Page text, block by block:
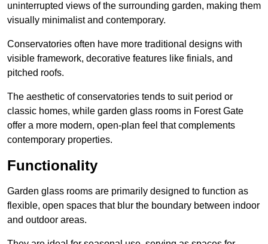
uninterrupted views of the surrounding garden, making them
visually minimalist and contemporary.
Conservatories often have more traditional designs with
visible framework, decorative features like finials, and
pitched roofs.
The aesthetic of conservatories tends to suit period or
classic homes, while garden glass rooms in Forest Gate
offer a more modern, open-plan feel that complements
contemporary properties.
Functionality
Garden glass rooms are primarily designed to function as
flexible, open spaces that blur the boundary between indoor
and outdoor areas.